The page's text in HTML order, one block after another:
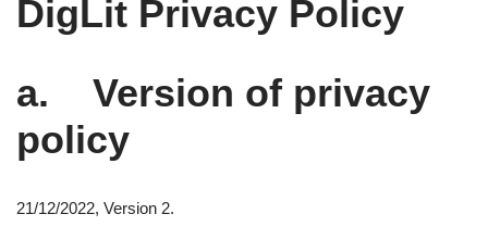
DigLit Privacy Policy
a. Version of privacy
policy
21/12/2022, Version 2.